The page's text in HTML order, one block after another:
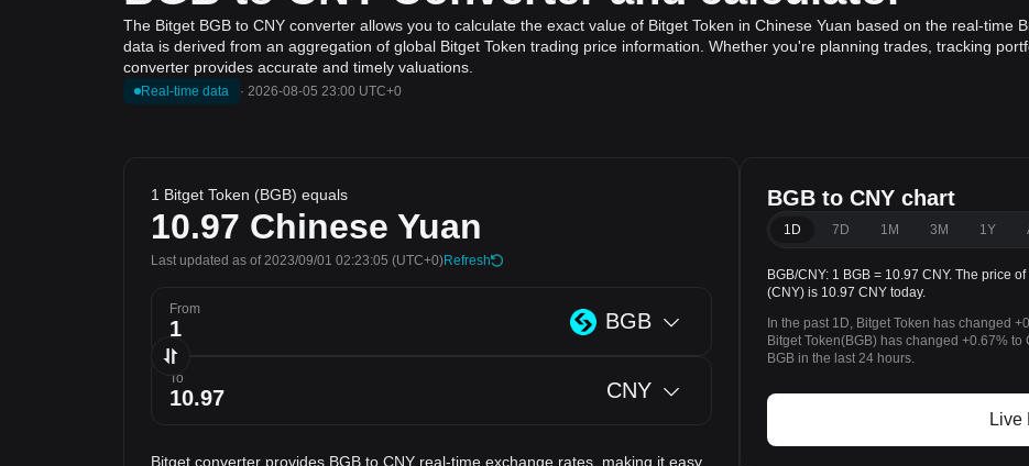
The Bitget BGB to CNY converter allows you to calculate the exact value of Bitget Token in Chinese Yuan based on the real-time
data is derived from an aggregation of global Bitget Token trading price information. Whether you're planning trades, tracking
converter provides accurate and timely valuations.
Real-time data · 2026-08-05 23:00 UTC+0
1 Bitget Token (BGB) equals
10.97 Chinese Yuan
Last updated as of 2023/09/01 02:23:05 (UTC+0)Refresh
From BGB
To CNY
Bitget converter provides BGB to CNY real-time exchange rates, making it easy
BGB to CNY chart
1D 7D 1M 3M 1Y
BGB/CNY: 1 BGB = 10.97 CNY. The price
(CNY) is 10.97 CNY today.
In the past 1D, Bitget Token has changed
Bitget Token(BGB) has changed +0.67%
BGB in the last 24 hours.
Live